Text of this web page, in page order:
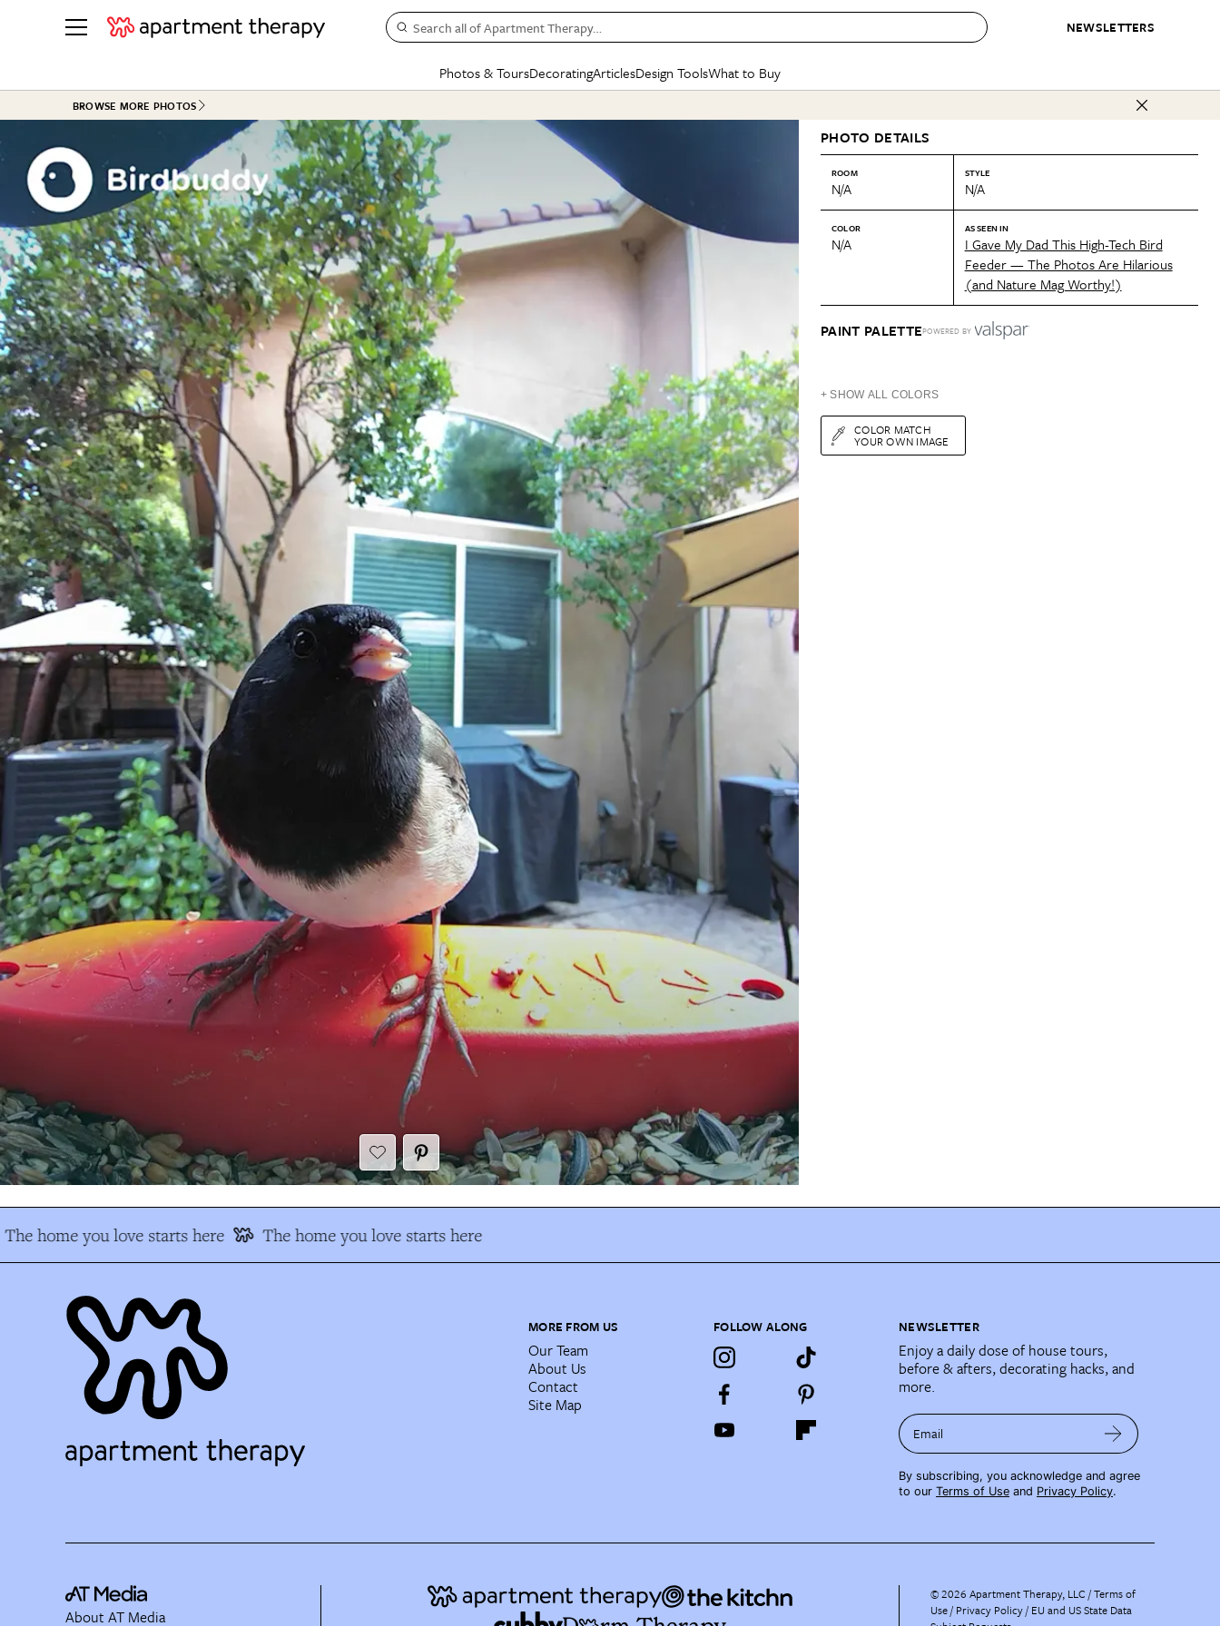
NEWSLETTERS
Search all of Apartment Therapy…
Photos & Tours
See all
ROOM PHOTOS
Living Room
Bedroom
Bathroom
Kitchen
Office & Dens
See All
HOUSE TOURS
Studio Apartments
Colorful Homes
Rental Homes
+ Submit Your Own Tour
See All
Bathroom
Decorating
BY ROOM
Living Room
Bedroom
Kitchen
BY TOPIC
Small Spaces
Styles & Trends
Articles
BY TOPIC
Decorating
Organizing
Cleaning
Home Projects
Plants & Yards
Real Estate
Life
Money
The Cure
New/Next List
State of Home Design
Design Changemakers
CONTESTS & AWARDS
Best in Home Awards
Organization Awards
Cleaning Awards
Design Tools
Gardening Genie (Partner)
What to Buy
SHOPPING INSPIRATION
Organization Awards
Best List
Personal Shopper
Product Reviews
Love Letters
BROWSE MORE PHOTOS
PHOTO DETAILS
ROOM
N/A
STYLE
N/A
COLOR
N/A
AS SEEN IN
I Gave My Dad This High-Tech Bird
Feeder — The Photos Are Hilarious
(and Nature Mag Worthy!)
PAINT PALETTEPOWERED BY
+ SHOW ALL COLORS
COLOR MATCH
YOUR OWN IMAGE
The home you love starts here The home you love starts here
MORE FROM US
Our Team
About Us
Contact
Site Map
FOLLOW ALONG NEWSLETTER
Enjoy a daily dose of house tours,
before & afters, decorating hacks, and
more.
Email
By subscribing, you acknowledge and agree
to our Terms of Use and Privacy Policy.
About AT Media
©2026 Apartment Therapy, LLC /Terms of
Use Privacy Policy EU and US State Data